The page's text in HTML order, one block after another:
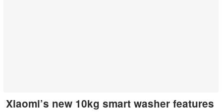
Xiaomi’s new 10kg smart washer features